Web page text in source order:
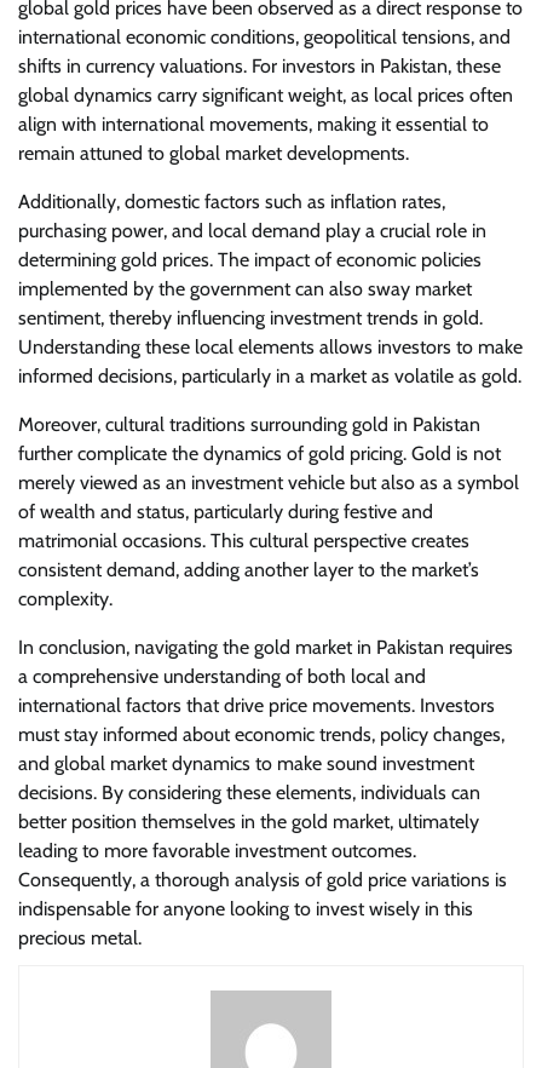
global gold prices have been observed as a direct response to
international economic conditions, geopolitical tensions, and
shifts in currency valuations. For investors in Pakistan, these
global dynamics carry significant weight, as local prices often
align with international movements, making it essential to
remain attuned to global market developments.
Additionally, domestic factors such as inflation rates,
purchasing power, and local demand play a crucial role in
determining gold prices. The impact of economic policies
implemented by the government can also sway market
sentiment, thereby influencing investment trends in gold.
Understanding these local elements allows investors to make
informed decisions, particularly in a market as volatile as gold.
Moreover, cultural traditions surrounding gold in Pakistan
further complicate the dynamics of gold pricing. Gold is not
merely viewed as an investment vehicle but also as a symbol
of wealth and status, particularly during festive and
matrimonial occasions. This cultural perspective creates
consistent demand, adding another layer to the market’s
complexity.
In conclusion, navigating the gold market in Pakistan requires
a comprehensive understanding of both local and
international factors that drive price movements. Investors
must stay informed about economic trends, policy changes,
and global market dynamics to make sound investment
decisions. By considering these elements, individuals can
better position themselves in the gold market, ultimately
leading to more favorable investment outcomes.
Consequently, a thorough analysis of gold price variations is
indispensable for anyone looking to invest wisely in this
precious metal.